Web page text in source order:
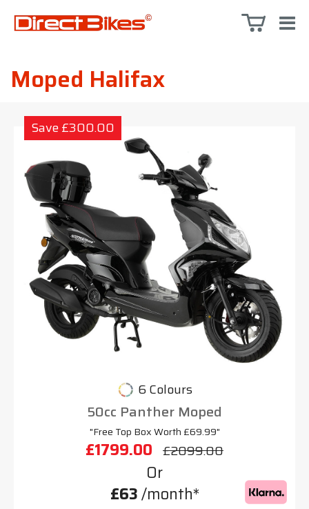
Moped Halifax
Save £300.00
6 Colours
50cc Panther Moped
"Free Top Box Worth £69.99"
£1799.00 £2099.00
Or
£63/month*